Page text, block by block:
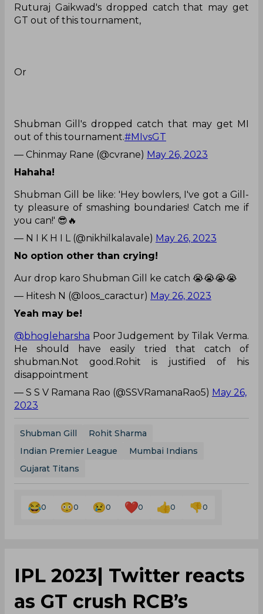
Ruturaj Gaikwad's dropped catch that may get
GT out of this tournament,
Or
Shubman Gill's dropped catch that may get MI
out of this tournament.#MIvsGT
— Chinmay Rane (@cvrane) May 26, 2023
Hahaha!
Shubman Gill be like: 'Hey bowlers, I've got a Gill-
ty pleasure of smashing boundaries! Catch me if
you can!' 😎🔥
— N I K H I L (@nikhilkalavale) May 26, 2023
No option other than crying!
Aur drop karo Shubman Gill ke catch 😭😭😭😭
— Hitesh N (@loos_caractur) May 26, 2023
Yeah may be!
@bhogleharsha Poor Judgement by Tilak Verma.
He should have easily tried that catch of
shubman.Not good.Rohit is justified of his
disappointment
— S S V Ramana Rao (@SSVRamanaRao5) May 26,
2023
Shubman Gill
Rohit Sharma
Indian Premier League
Mumbai Indians
Gujarat Titans
0 0 0 0 0 0
IPL 2023| Twitter reacts
as GT crush RCB’s